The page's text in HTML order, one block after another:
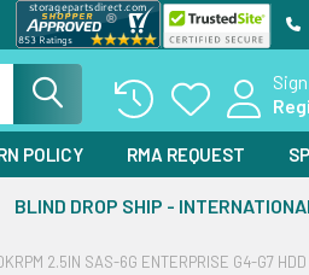
POLICY RMA REQUEST
BLIND DROP SHIP -
2.5IN SAS-6G ENTERPRISE G4-G7 HDD